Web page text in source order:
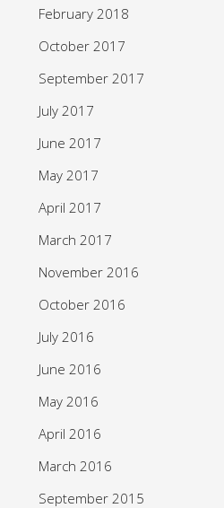
February 2018
October 2017
September 2017
July 2017
June 2017
May 2017
April 2017
March 2017
November 2016
October 2016
July 2016
June 2016
May 2016
April 2016
March 2016
September 2015